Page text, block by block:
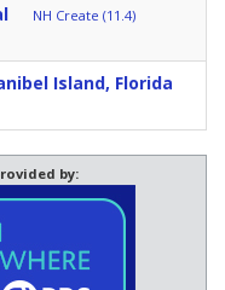
NH Create (11.4)
Island, Florida
by: